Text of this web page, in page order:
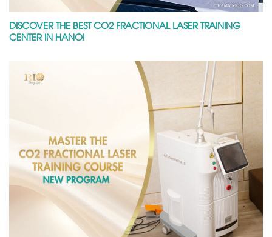
DISCOVER THE BEST CO2 FRACTIONAL LASER TRAINING
CENTER IN HANOI